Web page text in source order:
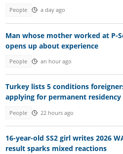
People a day ago
Man whose mother worked at P-
opens up about experience
People an hour ago
Turkey lists 5 conditions
applying for permanent residency
People 22 hours ago
16-year-old SS2 girl writes 2026
result sparks mixed reactions